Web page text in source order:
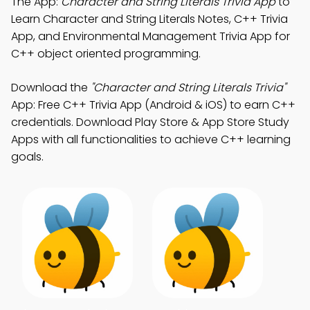
Learn Character and String Literals Notes, C++ Trivia
App, and Environmental Management Trivia App for
C++ object oriented programming.
Download the "Character and String Literals Trivia"
App: Free C++ Trivia App (Android & iOS) to earn C++
credentials. Download Play Store & App Store Study
Apps with all functionalities to achieve C++ learning
goals.